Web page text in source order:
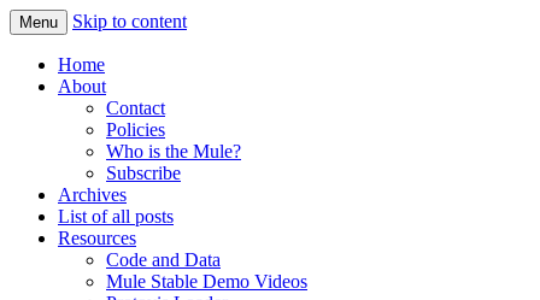
Stubborn Mule
Menu Skip to content
Home
About
Contact
Policies
Who is the Mule?
Subscribe
Archives
List of all posts
Resources
Code and Data
Mule Stable Demo Videos